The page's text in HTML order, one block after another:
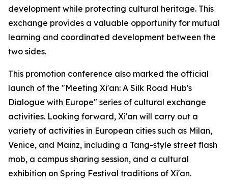
development while protecting cultural heritage. This
exchange provides a valuable opportunity for mutual
learning and coordinated development between the
two sides.
This promotion conference also marked the official
launch of the "Meeting Xi'an: A Silk Road Hub's
Dialogue with Europe" series of cultural exchange
activities. Looking forward, Xi'an will carry out a
variety of activities in European cities such as Milan,
Venice, and Mainz, including a Tang-style street flash
mob, a campus sharing session, and a cultural
exhibition on Spring Festival traditions of Xi'an.